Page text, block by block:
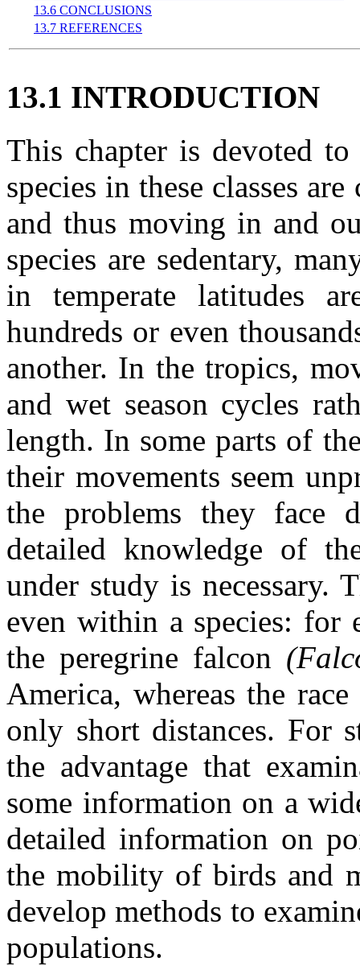
13.6 CONCLUSIONS
13.7 REFERENCES
13.1 INTRODUCTION
This chapter is devoted
species in these classes
and thus moving in and
species are sedentary,
in temperate latitudes
hundreds or even
another. In the tropics,
and wet season cycles
length. In some parts of
their movements seem
the problems they face
detailed knowledge of
under study is necessary.
even within a species: for
the peregrine falcon
America, whereas the
only short distances. For
the advantage that
some information on a
detailed information on
the mobility of birds and
develop methods to
populations.